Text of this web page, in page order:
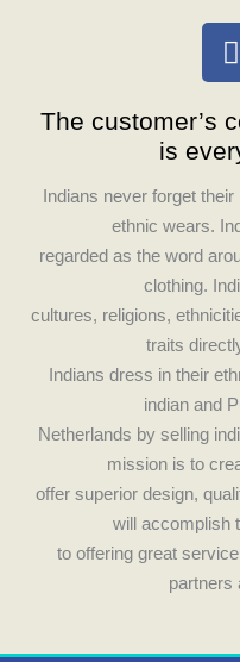
F
a
The customer’s
is
Indians never forget
ethnic wears.
regarded as the word
clothing.
cultures, religions,
traits
Indians dress in their
indian and
Netherlands by selling
mission is to
offer superior design,
will accomplish
to offering great
partners